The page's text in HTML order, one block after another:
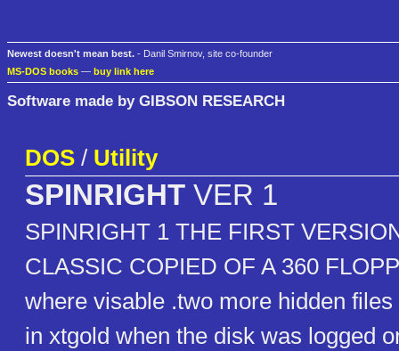
Newest doesn't mean best. - Danil Smirnov, site co-founder
MS-DOS books — buy link here
Software made by GIBSON RESEARCH
DOS / Utility
SPINRIGHT VER 1
SPINRIGHT 1 THE FIRST
CLASSIC COPIED OF A 360
where visable .two more hidden
in xtgold when the disk was logged